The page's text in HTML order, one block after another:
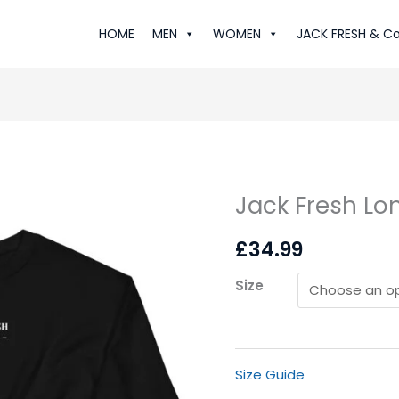
HOME MEN WOMEN JACK FRESH &
Jack Fresh
£34.99
Size
Size Guide
Jack
London:
Sweatshirt